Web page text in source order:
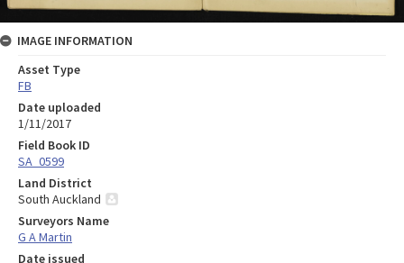
IMAGE INFORMATION
Asset Type
FB
Date uploaded
1/11/2017
Field Book ID
SA_0599
Land District
South Auckland
Surveyors Name
G A Martin
Date issued